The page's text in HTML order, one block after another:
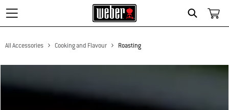
Search
All Accessories Cooking and Flavour Roasting